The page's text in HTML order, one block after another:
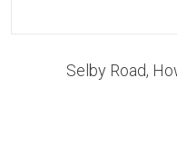
Selby Road,